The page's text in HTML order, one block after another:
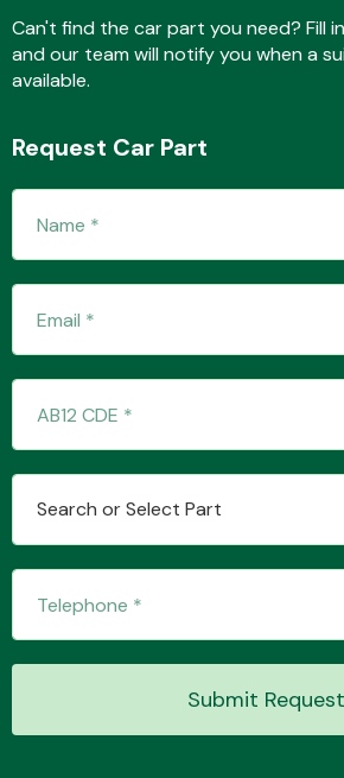
Can't find the car part you need? Fill
and our team will notify you when a
available.
Request Car Part
Search or Select Part
Submit Request